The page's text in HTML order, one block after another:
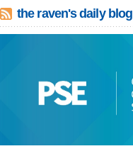
the raven's daily blog